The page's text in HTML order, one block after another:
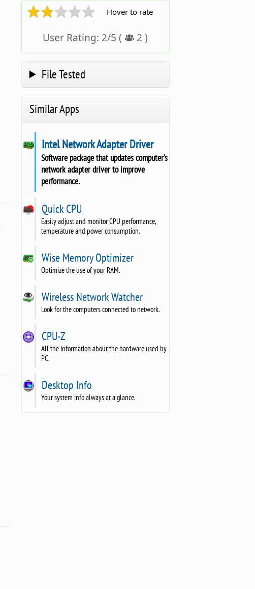
Hover to rate
User Rating: 2/5 ( 2 )
File Tested
Similar Apps
Intel Network Adapter Driver
Software package that updates computer's
network adapter driver to improve
performance.
Quick CPU
Easily adjust and monitor CPU performance,
temperature and power consumption.
Wise Memory Optimizer
Optimize the use of your RAM.
Wireless Network Watcher
Look for the computers connected to network.
CPU-Z
All the information about the hardware used by
PC.
Desktop Info
Your system info always at a glance.